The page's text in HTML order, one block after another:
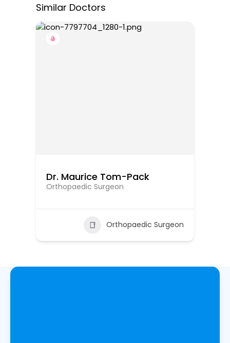
Similar Doctors
Dr. Maurice Tom-Pack
Orthopaedic Surgeon
Orthopaedic Surgeon